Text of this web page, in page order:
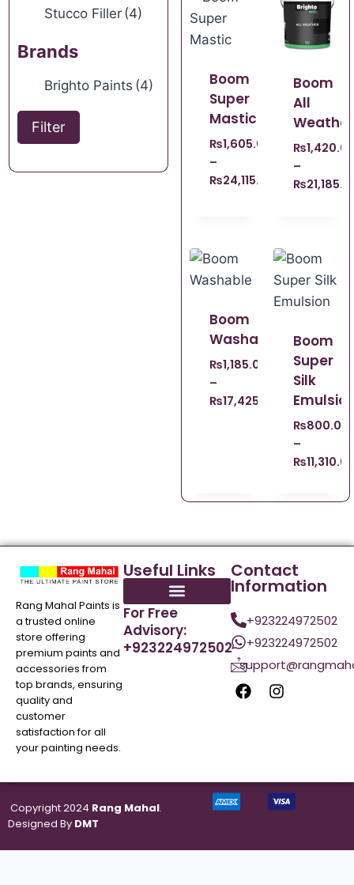
Stucco Filler (4)
Brands
Brighto Paints (4)
Filter
Boom
Super
Mastic
₨1,605.00
–
₨24,115.00
Boom
All
Weather
₨
–
₨
Boom
Washable
₨1,185.00
–
₨17,425.00
Boom
Super
Silk
₨800.00
–
₨
Rang Mahal Paints is
a trusted online
store offering
premium paints and
accessories from
top brands, ensuring
quality and
customer
satisfaction for all
your painting needs.
Useful Links
For Free
Advisory:
+923224972502
Contact
Information
+923224972502
+923224972502
Copyright 2024 Rang Mahal.
Designed By DMT